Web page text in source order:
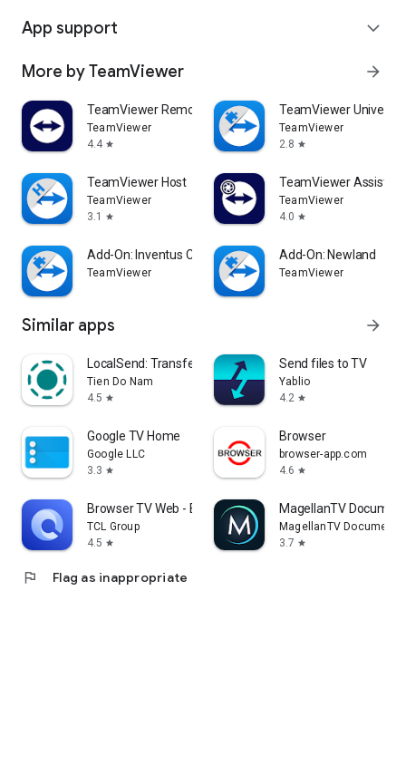
App support expand_more
More by TeamViewer arrow_forward
TeamViewer Remote Control
TeamViewer
4.4 star
TeamViewer
TeamViewer
2.8 star
TeamViewer Host
TeamViewer
3.1
star
TeamViewer Assist
TeamViewer
4.0 star
Add-On: Inventus CT1
TeamViewer
Add-On: Newland
TeamViewer
Similar apps arrow_forward
LocalSend: Transfer Files
Tien Do Nam
4.5 star
Send files to TV
Yablio
4.2 star
Google TV Home
Google LLC
3.3 star
Browser
browser-app.com
4.6 star
Browser TV Web - BrowseHere
TCL Group
4.5 star
MagellanTV
MagellanTV
3.7 star
flag Flag as inappropriate